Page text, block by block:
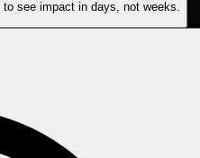
see impact in days, not weeks.